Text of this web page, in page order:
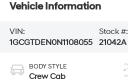
Vehicle Information
VIN:
1GCGTDEN0N1108055
Stock #:
21042A
BODY STYLE
Crew Cab